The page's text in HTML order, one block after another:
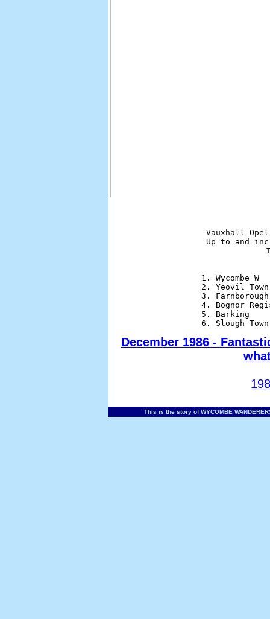
Vauxhall
Up to and
1. Wycombe
2. Yeovil
3.
4. Bognor
5. Barking
December 1986 -
This is the story of WYCOMBE